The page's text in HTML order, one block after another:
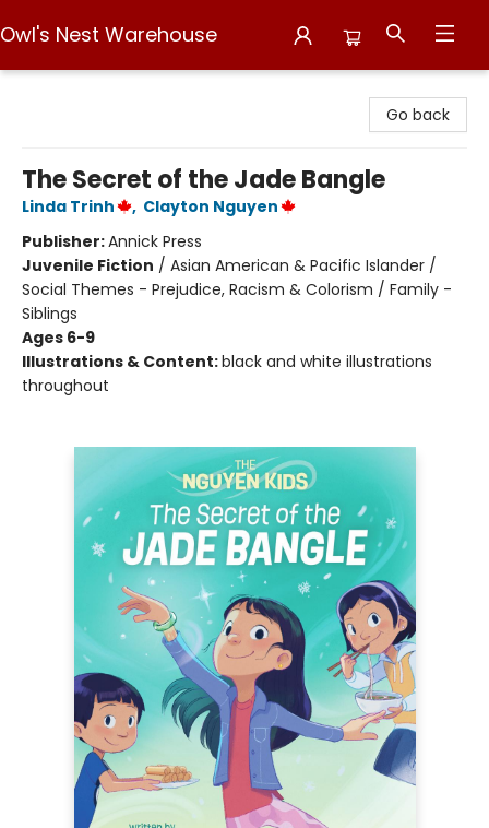
Owl's Nest Warehouse
Go back
The Secret of the Jade Bangle
Linda Trinh , Clayton Nguyen
Publisher:Annick Press
Juvenile Fiction / Asian American & Pacific Islander /
Social Themes - Prejudice, Racism & Colorism / Family -
Siblings
Ages 6-9
Illustrations & Content:black and white illustrations
throughout